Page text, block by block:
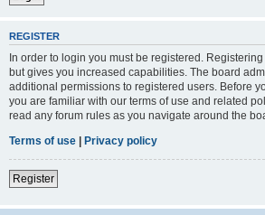
REGISTER
In order to login you must be registered.
but gives you increased capabilities. The board
additional permissions to registered users. Before
you are familiar with our terms of use and related
read any forum rules as you navigate around the
Terms of use | Privacy policy
Register